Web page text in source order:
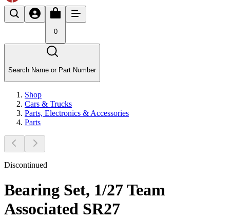
0
Search Name or Part Number
Shop
Cars & Trucks
Parts, Electronics & Accessories
Parts
Discontinued
Bearing Set, 1/27 Team
Associated SR27